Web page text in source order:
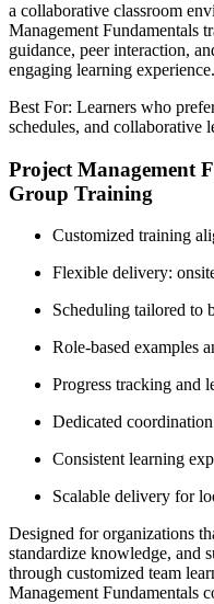
a collaborative classroom
Management Fundamentals
guidance, peer interaction,
engaging learning experience.
Best For: Learners who
schedules, and collaborative
Project Management
Group Training
Customized training
Flexible delivery:
Scheduling tailored to
Role-based examples
Progress tracking and
Dedicated
Consistent learning
Scalable delivery for
Designed for organizations
standardize knowledge, and
through customized team
Management Fundamentals